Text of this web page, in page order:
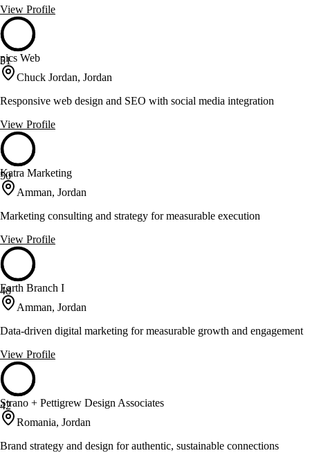
View Profile
51
pics Web
Chuck Jordan, Jordan
Responsive web design and SEO with social media integration
View Profile
50
Katra Marketing
Amman, Jordan
Marketing consulting and strategy for measurable execution
View Profile
48
Earth Branch I
Amman, Jordan
Data-driven digital marketing for measurable growth and engagement
View Profile
42
Strano + Pettigrew Design Associates
Romania, Jordan
Brand strategy and design for authentic, sustainable connections